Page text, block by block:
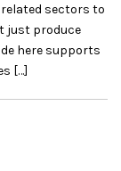
sectors to
just produce
here supports
[…]